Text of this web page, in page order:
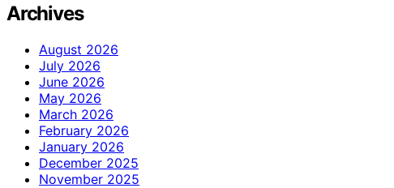
Archives
August 2026
July 2026
June 2026
May 2026
March 2026
February 2026
January 2026
December 2025
November 2025